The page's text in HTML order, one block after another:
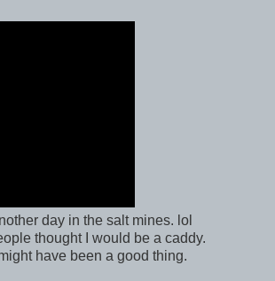
day in the salt mines. lol
thought I would be a caddy.
have been a good thing.